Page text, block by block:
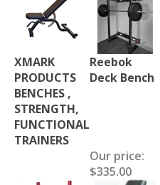
XMARK
PRODUCTS
BENCHES ,
STRENGTH,
FUNCTIONAL
TRAINERS
Reebok
Deck Bench
Our price:
$335.00